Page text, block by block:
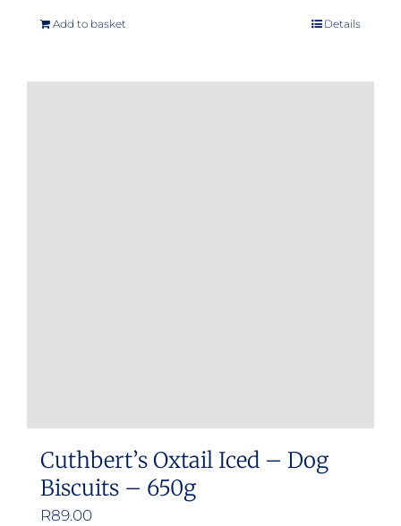
Add to basket Details
Cuthbert’s Oxtail Iced – Dog
Biscuits – 650g
R89.00